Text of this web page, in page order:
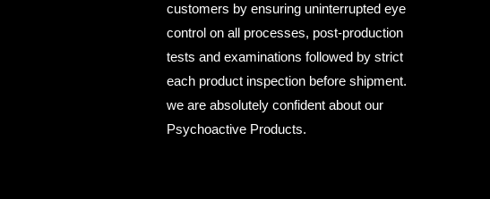
customers by ensuring uninterrupted eye
control on all processes, post-production
tests and examinations followed by strict
each product inspection before shipment.
we are absolutely confident about our
Psychoactive Products.